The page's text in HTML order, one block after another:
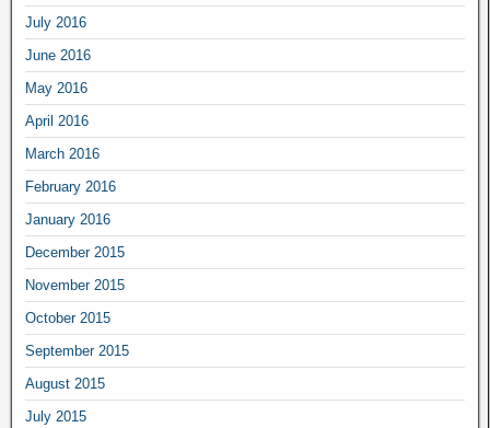
July 2016
June 2016
May 2016
April 2016
March 2016
February 2016
January 2016
December 2015
November 2015
October 2015
September 2015
August 2015
July 2015